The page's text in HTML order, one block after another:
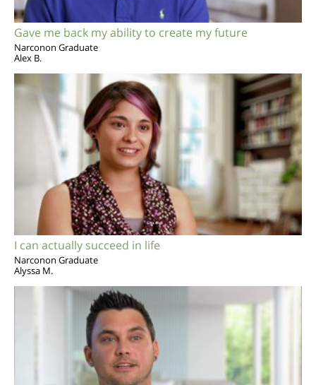
Gave me back my ability to create my future
Narconon Graduate
Alex B.
I can actually succeed in life
Narconon Graduate
Alyssa M.